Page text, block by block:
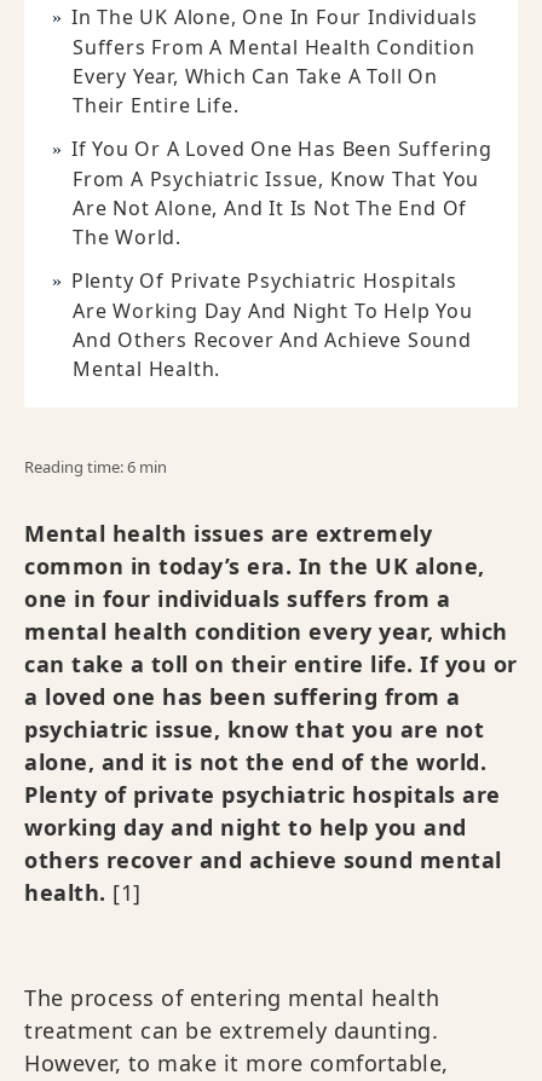
In The UK Alone, One In Four Individuals
Suffers From A Mental Health Condition
Every Year, Which Can Take A Toll On
Their Entire Life.
If You Or A Loved One Has Been Suffering
From A Psychiatric Issue, Know That You
Are Not Alone, And It Is Not The End Of
The World.
Plenty Of Private Psychiatric Hospitals
Are Working Day And Night To Help You
And Others Recover And Achieve Sound
Mental Health.
Reading time: 6 min
Mental health issues are extremely
common in today’s era. In the UK alone,
one in four individuals suffers from a
mental health condition every year, which
can take a toll on their entire life. If you or
a loved one has been suffering from a
psychiatric issue, know that you are not
alone, and it is not the end of the world.
Plenty of private psychiatric hospitals are
working day and night to help you and
others recover and achieve sound mental
health. [1]
The process of entering mental health
treatment can be extremely daunting.
However, to make it more comfortable,